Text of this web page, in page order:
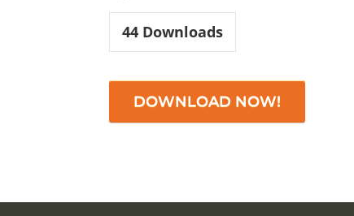
44 Downloads
DOWNLOAD NOW!